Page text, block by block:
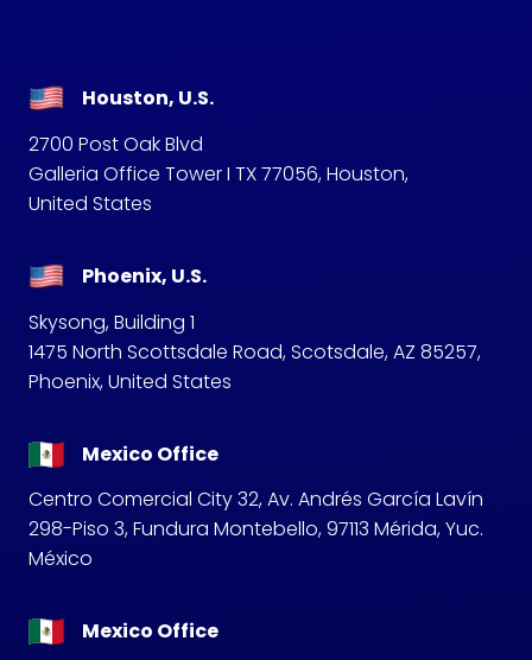
Houston, U.S.
2700 Post Oak Blvd
Galleria Office Tower I TX 77056, Houston,
United States
Phoenix, U.S.
Skysong, Building 1
1475 North Scottsdale Road, Scotsdale, AZ 85257,
Phoenix, United States
Mexico Office
Centro Comercial City 32, Av. Andrés García Lavín
298-Piso 3, Fundura Montebello, 97113 Mérida, Yuc.
México
Mexico Office